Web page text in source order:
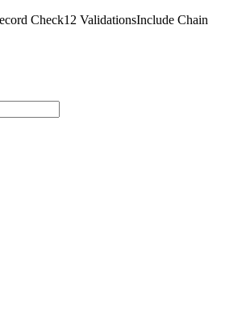
Check12 ValidationsInclude Chain